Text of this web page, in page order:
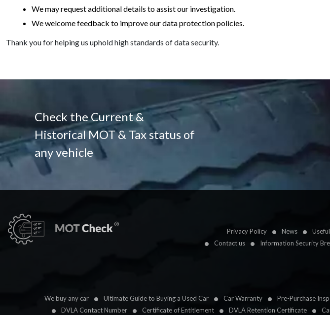
We may request additional details to assist our investigation.
We welcome feedback to improve our data protection policies.
Thank you for helping us uphold high standards of data security.
Check the Current &
Historical MOT & Tax status of
any vehicle
Privacy Policy News
Contact us
Information Security
We buy any car Ultimate Guide to Buying a Used Car Car Warranty Pre-Purchase
DVLA Contact Number
Certificate of Entitlement DVLA Retention Certificate